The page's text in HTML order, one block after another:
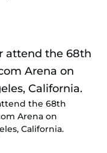
the 68th
Arena on
California.